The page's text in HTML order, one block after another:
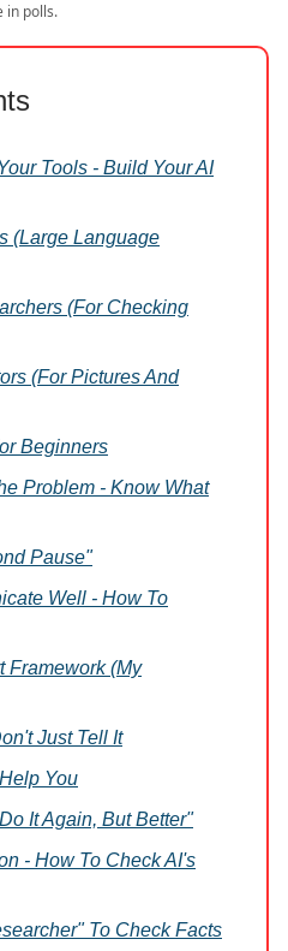
in polls.
Tools - Build Your AI
(Large Language
(For Checking
(For Pictures And
Beginners
Problem - Know What
Pause"
Well - How To
Framework (My
Just Tell It
You
It Again, But Better"
- How To Check AI's
To Check Facts